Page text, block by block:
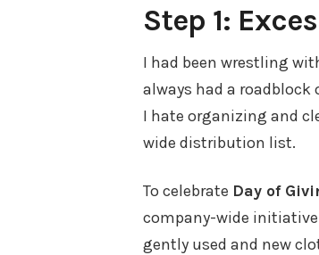
Step 1:
I had been wrestling
always had a
I hate organizing and
wide distribution list.
To celebrate Day of
company-wide
gently used and new